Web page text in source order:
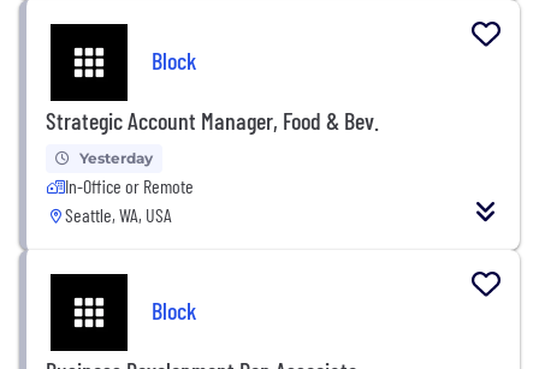
Block
Strategic Account Manager, Food & Bev.
Yesterday
In-Office or Remote
Seattle, WA, USA
Block